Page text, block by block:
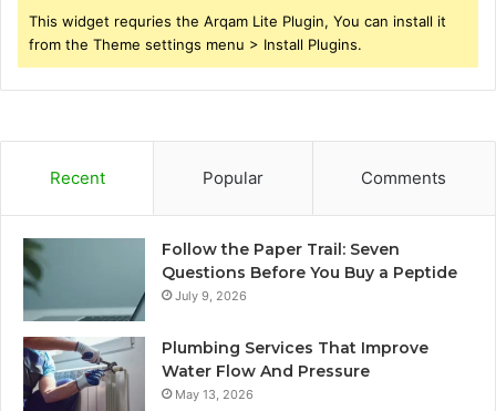
This widget requries the Arqam Lite Plugin, You can install it
from the Theme settings menu > Install Plugins.
Recent Popular Comments
Follow the Paper Trail: Seven
Questions Before You Buy a Peptide
July 9, 2026
Plumbing Services That Improve
Water Flow And Pressure
May 13, 2026